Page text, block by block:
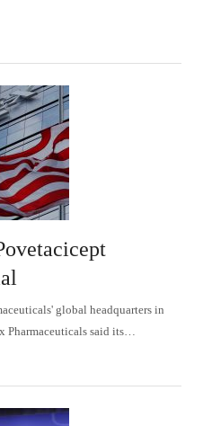
global headquarters in
Pharmaceuticals said its…